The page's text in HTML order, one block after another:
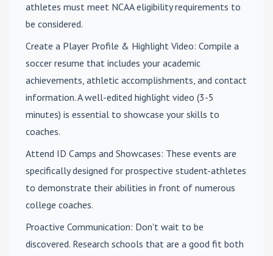
athletes must meet NCAA eligibility requirements to
be considered.
Create a Player Profile & Highlight Video: Compile a
soccer resume that includes your academic
achievements, athletic accomplishments, and contact
information. A well-edited highlight video (3-5
minutes) is essential to showcase your skills to
coaches.
Attend ID Camps and Showcases: These events are
specifically designed for prospective student-athletes
to demonstrate their abilities in front of numerous
college coaches.
Proactive Communication: Don't wait to be
discovered. Research schools that are a good fit both